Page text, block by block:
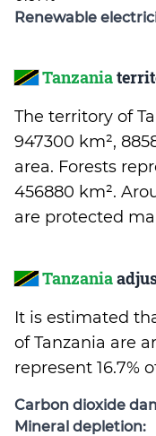
Renewable
Tanzania
The territory of
947300 km²,
area. Forests
456880 km².
are protected
Tanzania
It is estimated
of Tanzania are
represent 16.7%
Carbon dioxide
Mineral depletion: